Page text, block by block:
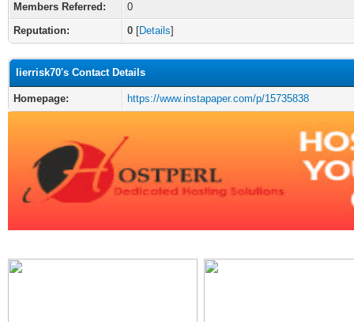
Members Referred:
0
Reputation:
0 [Details]
lierrisk70's Contact Details
Homepage: https://www.instapaper.com/p/15735838